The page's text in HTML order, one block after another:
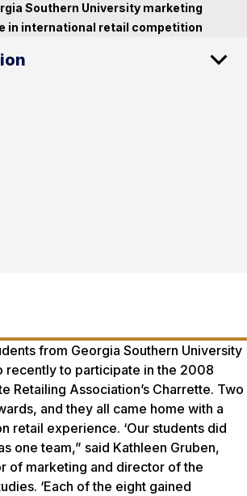
Southern University marketing
in international retail competition
from Georgia Southern University
recently to participate in the 2008
Retailing Association’s Charrette. Two
and they all came home with a
retail experience. ‘Our students did
one team,” said Kathleen Gruben,
of marketing and director of the
‘Each of the eight gained